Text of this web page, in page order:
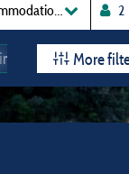
allowedMore